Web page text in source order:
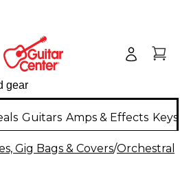
Guitars Amps & Effects
Gig Bags & Covers/Orchestral